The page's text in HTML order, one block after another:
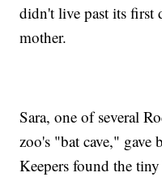
didn't live past its first
mother.
Sara, one of several
zoo's "bat cave,"
Keepers found the